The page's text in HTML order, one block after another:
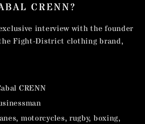
CRENN?
interview with the founder
Fight-District clothing brand,
CRENN
motorcycles, rugby, boxing,